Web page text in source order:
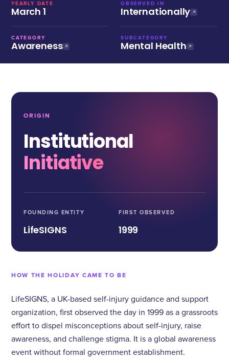
YEARLY DATE
March 1
OBSERVED IN
Internationally
CATEGORY
Awareness
SUBCATEGORY
Mental Health
ORIGIN
Institutional
Initiative
FOUNDING ENTITY
LifeSIGNS
FIRST OBSERVED
1999
HOW THE HOLIDAY CAME TO BE
LifeSIGNS, a UK-based self-injury guidance and support
organization, first observed the day in 1999 as a grassroots
effort to dispel misconceptions about self-injury, raise
awareness, and challenge stigma. It is a global awareness
event without formal government establishment.